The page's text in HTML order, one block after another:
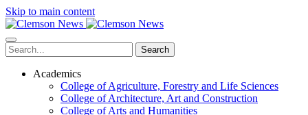
Skip to main content
Search
Academics
College of Agriculture, Forestry and Life Sciences
College of Architecture, Art and Construction
College of Arts and Humanities